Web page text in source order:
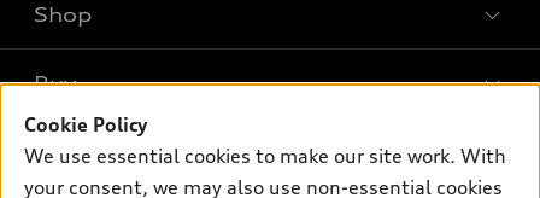
What is e-tron®
SUV Models
Electric Models
Shop
New inventory
Pre-owned inventory
Buy
Own
Cookie Policy
We use essential cookies to make our site work. With
your consent, we may also use non-essential cookies